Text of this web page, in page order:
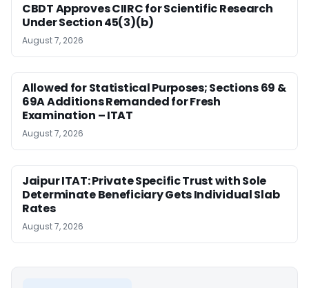
CBDT Approves CIIRC for Scientific Research
Under Section 45(3)(b)
August 7, 2026
Allowed for Statistical Purposes; Sections 69 &
69A Additions Remanded for Fresh
Examination – ITAT
August 7, 2026
Jaipur ITAT: Private Specific Trust with Sole
Determinate Beneficiary Gets Individual Slab
Rates
August 7, 2026